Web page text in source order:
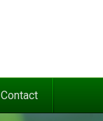
Contact